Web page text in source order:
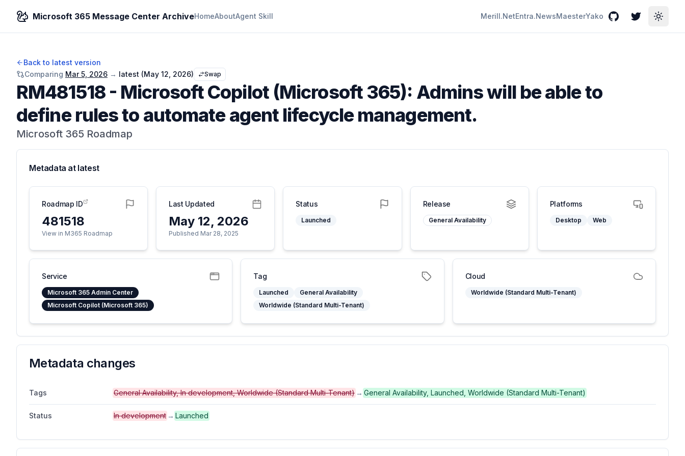
Microsoft 365 Message Center ArchiveHomeAboutAgent Skill Merill.NetEntra.NewsMaesterYako GitHubTwitterToggle
Back to latest version
Comparing Mar 5, 2026 → latest (May 12, 2026) Swap
RM481518- Microsoft Copilot (Microsoft 365): Admins will be able to
define rules to automate agent lifecycle management.
Microsoft 365 Roadmap
Metadata at latest
Roadmap ID
481518
View in M365 Roadmap
Last Updated
May 12, 2026
Published Mar 28, 2025
Status
Launched
Release
General Availability
Platforms
Desktop Web
Service
Microsoft 365 Admin Center
Microsoft Copilot (Microsoft 365)
Tag
Launched
General Availability
Worldwide (Standard Multi-Tenant)
Cloud
Worldwide (Standard Multi-Tenant)
Metadata changes
Tags General Availability, In development, Worldwide (Standard Multi-Tenant) → General Availability, Launched, Worldwide (Standard Multi-Tenant)
Status In development → Launched